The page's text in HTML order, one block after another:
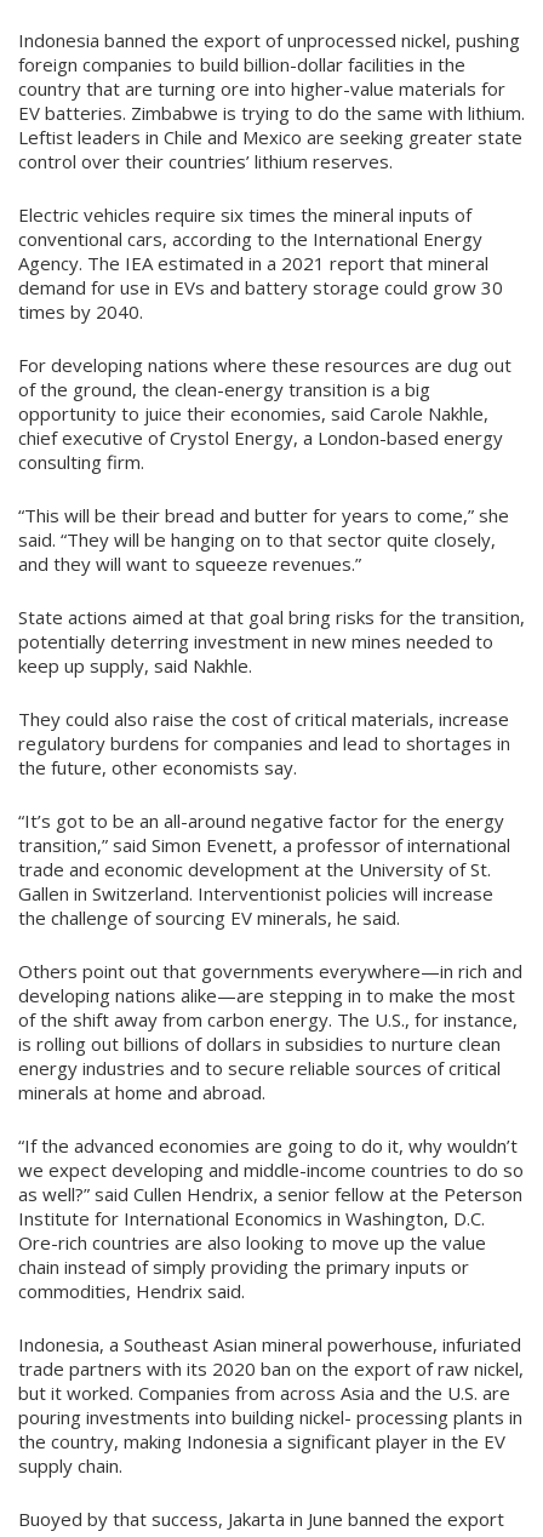
Indonesia banned the export of unprocessed nickel, pushing
foreign companies to build billion-dollar facilities in the
country that are turning ore into higher-value materials for
EV batteries. Zimbabwe is trying to do the same with lithium.
Leftist leaders in Chile and Mexico are seeking greater state
control over their countries’ lithium reserves.
Electric vehicles require six times the mineral inputs of
conventional cars, according to the International Energy
Agency. The IEA estimated in a 2021 report that mineral
demand for use in EVs and battery storage could grow 30
times by 2040.
For developing nations where these resources are dug out
of the ground, the clean-energy transition is a big
opportunity to juice their economies, said Carole Nakhle,
chief executive of Crystol Energy, a London-based energy
consulting firm.
“This will be their bread and butter for years to come,” she
said. “They will be hanging on to that sector quite closely,
and they will want to squeeze revenues.”
State actions aimed at that goal bring risks for the transition,
potentially deterring investment in new mines needed to
keep up supply, said Nakhle.
They could also raise the cost of critical materials, increase
regulatory burdens for companies and lead to shortages in
the future, other economists say.
“It’s got to be an all-around negative factor for the energy
transition,” said Simon Evenett, a professor of international
trade and economic development at the University of St.
Gallen in Switzerland. Interventionist policies will increase
the challenge of sourcing EV minerals, he said.
Others point out that governments everywhere—in rich and
developing nations alike—are stepping in to make the most
of the shift away from carbon energy. The U.S., for instance,
is rolling out billions of dollars in subsidies to nurture clean
energy industries and to secure reliable sources of critical
minerals at home and abroad.
“If the advanced economies are going to do it, why wouldn’t
we expect developing and middle-income countries to do so
as well?” said Cullen Hendrix, a senior fellow at the Peterson
Institute for International Economics in Washington, D.C.
Ore-rich countries are also looking to move up the value
chain instead of simply providing the primary inputs or
commodities, Hendrix said.
Indonesia, a Southeast Asian mineral powerhouse, infuriated
trade partners with its 2020 ban on the export of raw nickel,
but it worked. Companies from across Asia and the U.S. are
pouring investments into building nickel- processing plants in
the country, making Indonesia a significant player in the EV
supply chain.
Buoyed by that success, Jakarta in June banned the export